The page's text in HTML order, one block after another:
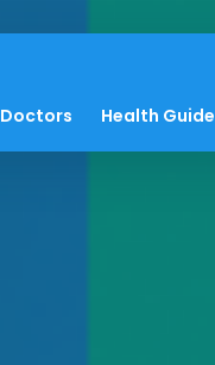
Doctors Health Guide